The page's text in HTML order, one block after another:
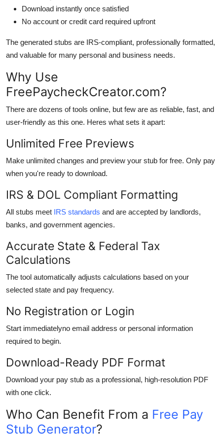
Download instantly once satisfied
No account or credit card required upfront
The generated stubs are IRS-compliant, professionally formatted,
and valuable for many personal and business needs.
Why Use
FreePaycheckCreator.com?
There are dozens of tools online, but few are as reliable, fast, and
user-friendly as this one. Heres what sets it apart:
Unlimited Free Previews
Make unlimited changes and preview your stub for free. Only pay
when you're ready to download.
IRS & DOL Compliant Formatting
All stubs meet IRS standards and are accepted by landlords,
banks, and government agencies.
Accurate State & Federal Tax
Calculations
The tool automatically adjusts calculations based on your
selected state and pay frequency.
No Registration or Login
Start immediatelyno email address or personal information
required to begin.
Download-Ready PDF Format
Download your pay stub as a professional, high-resolution PDF
with one click.
Who Can Benefit From a Free Pay
Stub Generator?